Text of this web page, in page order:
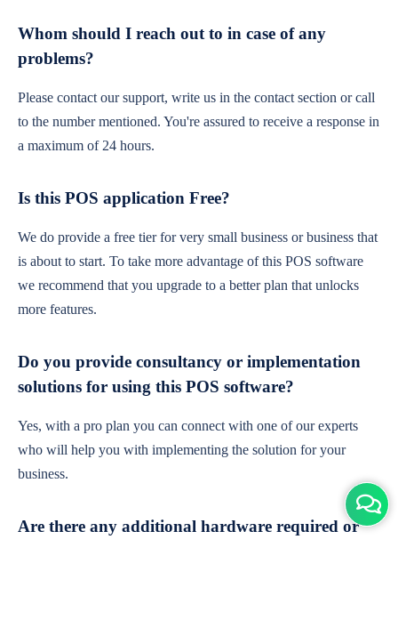
Whom should I reach out to in case of any
problems?
Please contact our support, write us in the contact section or call
to the number mentioned. You're assured to receive a response in
a maximum of 24 hours.
Is this POS application Free?
We do provide a free tier for very small business or business that
is about to start. To take more advantage of this POS software
we recommend that you upgrade to a better plan that unlocks
more features.
Do you provide consultancy or implementation
solutions for using this POS software?
Yes, with a pro plan you can connect with one of our experts
who will help you with implementing the solution for your
business.
Are there any additional hardware required or